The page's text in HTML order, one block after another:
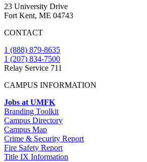
23 University Drive
Fort Kent, ME 04743
CONTACT
1 (888) 879-8635
1 (207) 834-7500
Relay Service 711
CAMPUS INFORMATION
Jobs at UMFK
Branding Toolkit
Campus Directory
Campus Map
Crime & Security Report
Fire Safety Report
Title IX Information